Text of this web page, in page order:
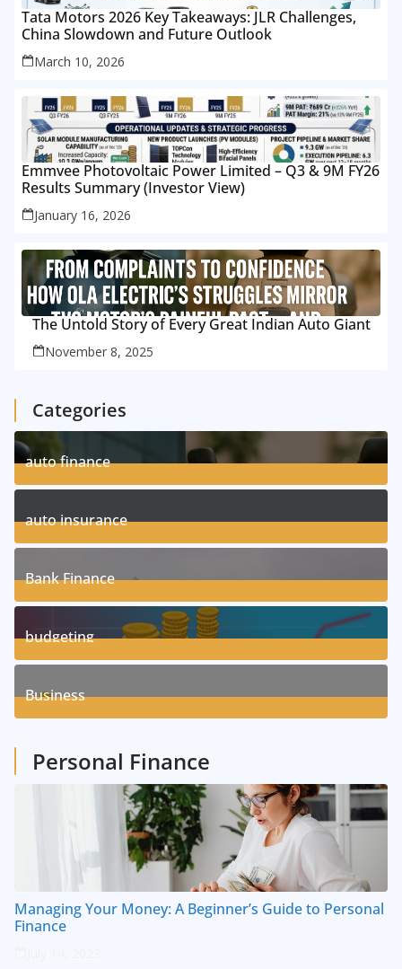
Tata Motors 2026 Key Takeaways: JLR Challenges,
China Slowdown and Future Outlook
March 10, 2026
Emmvee Photovoltaic Power Limited – Q3 & 9M FY26
Results Summary (Investor View)
January 16, 2026
The Untold Story of Every Great Indian Auto Giant
November 8, 2025
Categories
auto finance
11Posts
auto insurance
17Posts
Bank Finance
3Posts
budgeting
8Posts
Business
Personal Finance
Managing Your Money: A Beginner’s Guide to Personal
Finance